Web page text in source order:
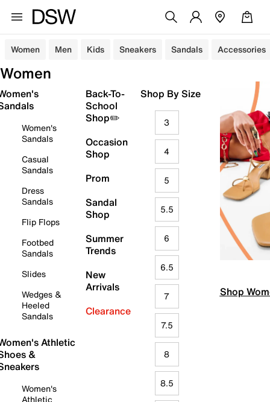
Women Men Kids Sneakers Sandals Accessories
Women
Women's
Sandals
Casual
Sandals
Dress
Sandals
Flip Flops
Footbed
Sandals
Slides
Wedges &
Heeled
Sandals
Athletic
&
Women's
Athletic
Back-To-
School
Shop✏️
Occasion
Shop
Prom
Sandal
Shop
Summer
Trends
New
Arrivals
Clearance
Shop By Size
3
4
5
5.5
6
6.5
7
7.5
8
8.5
Shop